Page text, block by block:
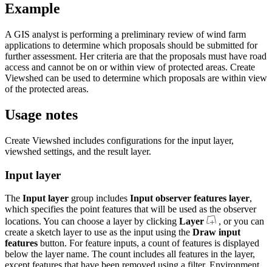
Example
A GIS analyst is performing a preliminary review of wind farm
applications to determine which proposals should be submitted for
further assessment. Her criteria are that the proposals must have road
access and cannot be on or within view of protected areas. Create
Viewshed can be used to determine which proposals are within view
of the protected areas.
Usage notes
Create Viewshed includes configurations for the input layer,
viewshed settings, and the result layer.
Input layer
The Input layer group includes Input observer features layer,
which specifies the point features that will be used as the observer
locations. You can choose a layer by clicking Layer
, or you can
create a sketch layer to use as the input using the Draw input
features button. For feature inputs, a count of features is displayed
below the layer name. The count includes all features in the layer,